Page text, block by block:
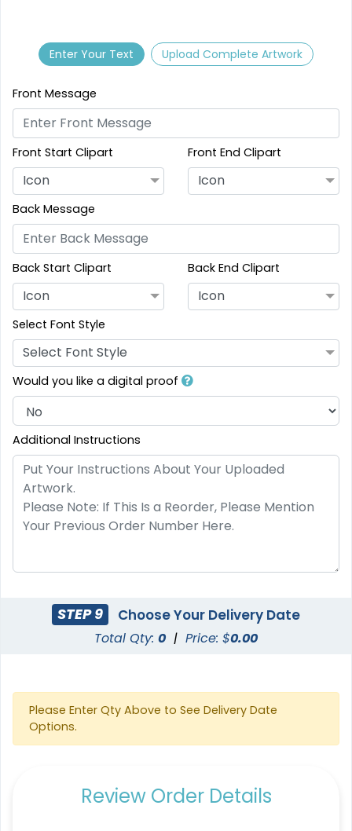
Enter Your Text Upload Complete Artwork
Front Message
Front Start Clipart
Icon
Front End Clipart
Icon
Back Message
Back Start Clipart
Icon
Back End Clipart
Icon
Select Font Style
Select Font Style
Would you like a digital proof
Additional Instructions
STEP 9 Choose Your Delivery Date
Total Qty: 0 | Price: $0.00
Please Enter Qty Above to See Delivery Date
Options.
Review Order Details